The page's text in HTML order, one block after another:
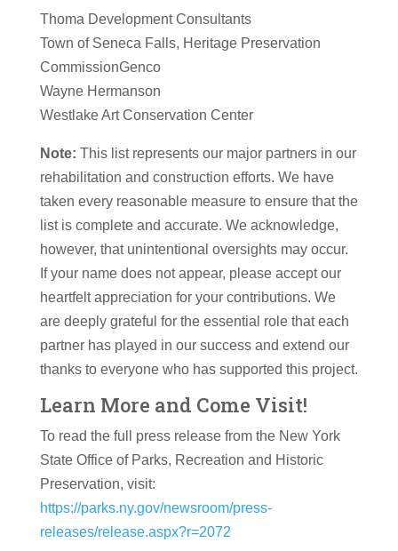
Thoma Development Consultants
Town of Seneca Falls, Heritage Preservation
CommissionGenco
Wayne Hermanson
Westlake Art Conservation Center
Note: This list represents our major partners in our
rehabilitation and construction efforts. We have
taken every reasonable measure to ensure that the
list is complete and accurate. We acknowledge,
however, that unintentional oversights may occur.
If your name does not appear, please accept our
heartfelt appreciation for your contributions. We
are deeply grateful for the essential role that each
partner has played in our success and extend our
thanks to everyone who has supported this project.
Learn More and Come Visit!
To read the full press release from the New York
State Office of Parks, Recreation and Historic
Preservation, visit:
https://parks.ny.gov/newsroom/press-
releases/release.aspx?r=2072